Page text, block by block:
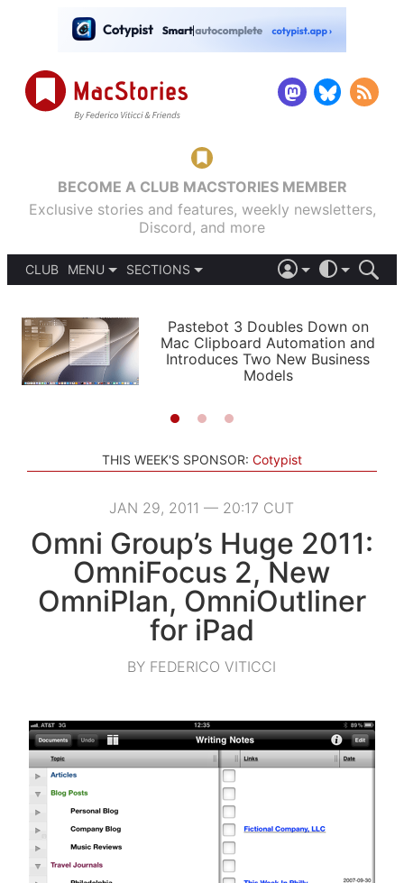
BECOME A CLUB MACSTORIES MEMBER
Exclusive stories and features, weekly newsletters,
Discord, and more
CLUB
MENU
PODCASTS
SHORTCUTS
SETUPS
SECTIONS
APPS
STORIES
LIGHT
AUTOMATIC
Pastebot 3 Doubles Down on
Mac Clipboard Automation and
Introduces Two New Business
Models
THIS WEEK'S SPONSOR: Cotypist
JAN 29, 2011 — 20:17 CUT
Omni Group’s Huge 2011:
OmniFocus 2, New
OmniPlan, OmniOutliner
for iPad
BY FEDERICO VITICCI